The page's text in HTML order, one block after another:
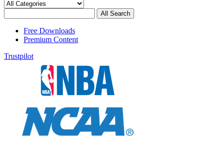
Free Downloads
Premium Content
Trustpilot